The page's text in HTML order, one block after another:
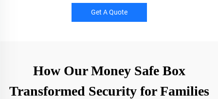
Get A Quote
How Our Money Safe Box
Transformed Security for Families